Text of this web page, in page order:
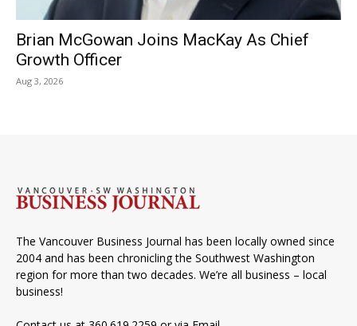
Brian McGowan Joins MacKay As Chief
Growth Officer
Aug 3, 2026
The Vancouver Business Journal has been locally owned since
2004 and has been chronicling the Southwest Washington
region for more than two decades. We’re all business – local
business!